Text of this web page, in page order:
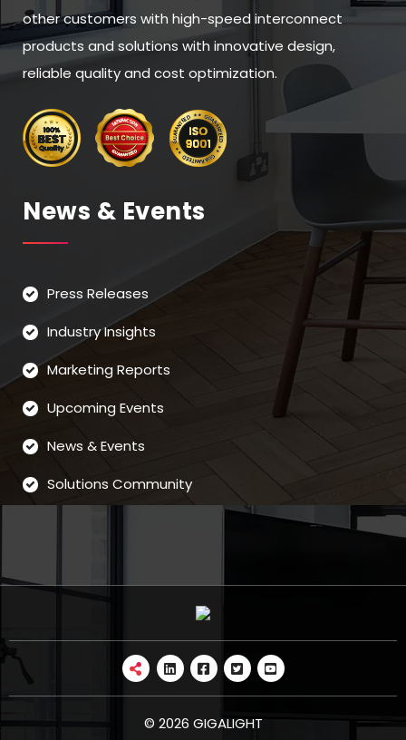
other customers with high-speed interconnect
products and solutions with innovative design,
reliable quality and cost optimization.
News & Events
Press Releases
Industry Insights
Marketing Reports
Upcoming Events
News & Events
Solutions Community
© 2026 GIGALIGHT